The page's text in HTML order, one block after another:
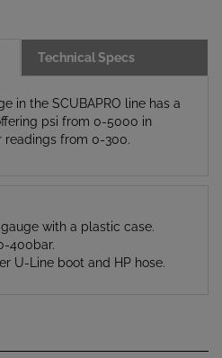
Technical Specs
psi from 0-5000 in
readings from 0-300.
with a plastic case.
400bar.
U-Line boot and HP hose.